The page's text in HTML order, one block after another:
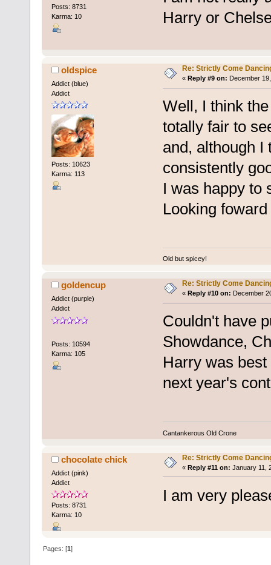
Posts: 8731
Karma: 10
Harry or
oldspice
Addict (blue)
Addict
Posts: 10623
Karma: 113
Re: Strictly Come
« Reply #9 on: December
Well, I think
totally fair to
and, although I
consistently
I was happy to
Looking
Old but spicey!
goldencup
Addict (purple)
Addict
Posts: 10594
Karma: 105
Re: Strictly Come
« Reply #10 on: December
Couldn't have
Showdance,
Harry was
next year's
Cantankerous Old Crone
chocolate chick
Addict (pink)
Addict
Posts: 8731
Karma: 10
Re: Strictly Come
« Reply #11 on: January 11,
I am very
Pages: [1]